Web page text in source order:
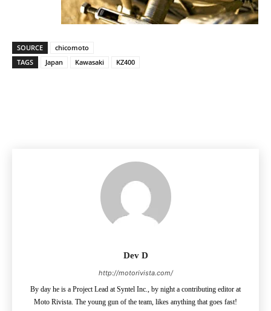
SOURCE
chicomoto
TAGS
Japan Kawasaki KZ400
Dev D
http://motorivista.com/
By day he is a Project Lead at Syntel Inc., by night a contributing editor at
Moto Rivista. The young gun of the team, likes anything that goes fast!